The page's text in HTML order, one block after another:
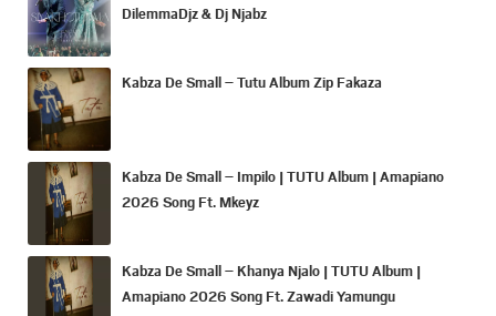
DilemmaDjz & Dj Njabz
Kabza De Small – Tutu Album Zip Fakaza
Kabza De Small – Impilo | TUTU Album | Amapiano
2026 Song Ft. Mkeyz
Kabza De Small – Khanya Njalo | TUTU Album |
Amapiano 2026 Song Ft. Zawadi Yamungu